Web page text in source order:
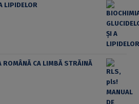
LIPIDELOR
CA LIMBĂ STRĂINĂ